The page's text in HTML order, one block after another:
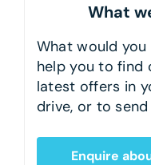
What
What would
help you to find
latest offers in
drive, or to
Enquire